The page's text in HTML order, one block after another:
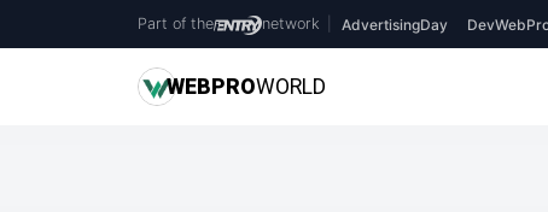
Part of the network AdvertisingDay
WEBPROWORLD